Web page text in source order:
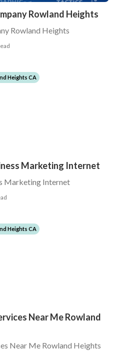
Rowland Heights
Rowland Heights
Heights CA
Marketing Internet
Marketing Internet
Heights CA
Near Me Rowland
Near Me Rowland Heights